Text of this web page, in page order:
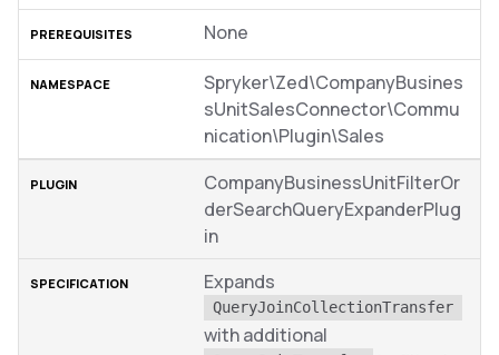
None
Spryker\Zed\CompanyBusines
sUnitSalesConnector\Commu
nication\Plugin\Sales
CompanyBusinessUnitFilterOr
derSearchQueryExpanderPlug
in
Expands
QueryJoinCollectionTransfer
with additional